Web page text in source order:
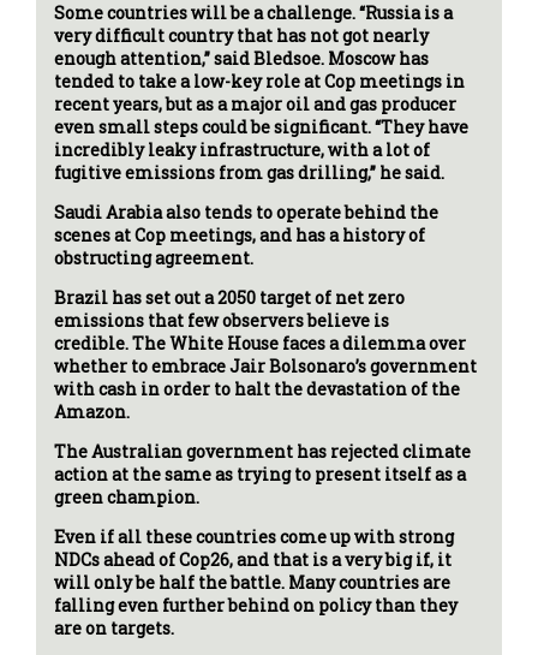
Some countries will be a challenge. “Russia is a
very difficult country that has not got nearly
enough attention,” said Bledsoe. Moscow has
tended to take a low-key role at Cop meetings in
recent years, but as a major oil and gas producer
even small steps could be significant. “They have
incredibly leaky infrastructure, with a lot of
fugitive emissions from gas drilling,” he said.
Saudi Arabia also tends to operate behind the
scenes at Cop meetings, and has a history of
obstructing agreement.
Brazil has set out a 2050 target of net zero
emissions that few observers believe is
credible. The White House faces a dilemma over
whether to embrace Jair Bolsonaro’s government
with cash in order to halt the devastation of the
Amazon.
The Australian government has rejected climate
action at the same as trying to present itself as a
green champion.
Even if all these countries come up with strong
NDCs ahead of Cop26, and that is a very big if, it
will only be half the battle. Many countries are
falling even further behind on policy than they
are on targets.